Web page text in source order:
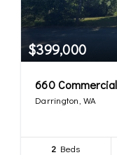
$399,000
660
Darrington, WA
2 Beds